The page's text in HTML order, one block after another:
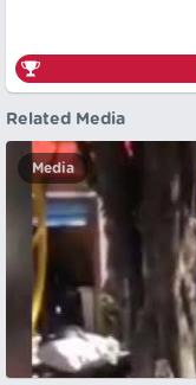
Related Media
Media